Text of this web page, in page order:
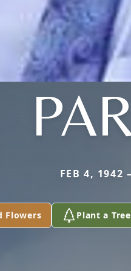
FEB 4, 1942
Flowers Plant a Tree